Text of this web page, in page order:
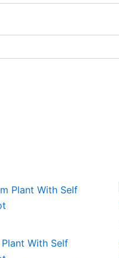
With Self
Current
price